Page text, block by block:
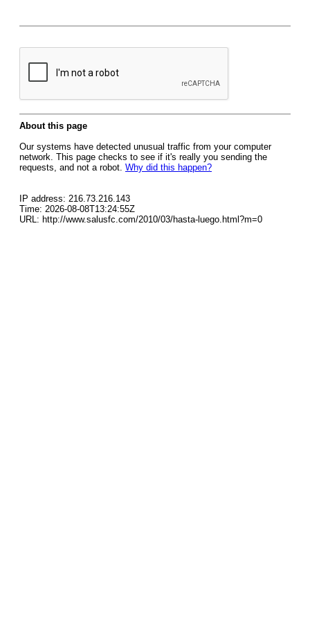
About this page
Our systems have detected unusual traffic from your computer
network. This page checks to see if it's really you sending the
requests, and not a robot. Why did this happen?
IP address: 216.73.216.143
Time: 2026-08-08T13:24:55Z
URL: http://www.salusfc.com/2010/03/hasta-luego.html?m=0